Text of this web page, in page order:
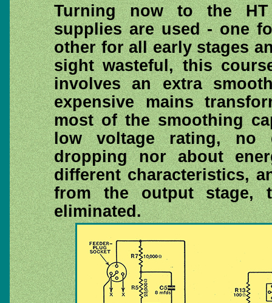
Turning now to the HT
supplies are used - one
other for all early stages
sight wasteful, this
involves an extra
expensive mains
most of the smoothing
low voltage rating, no
dropping nor about
different characteristics,
from the output stage,
eliminated.